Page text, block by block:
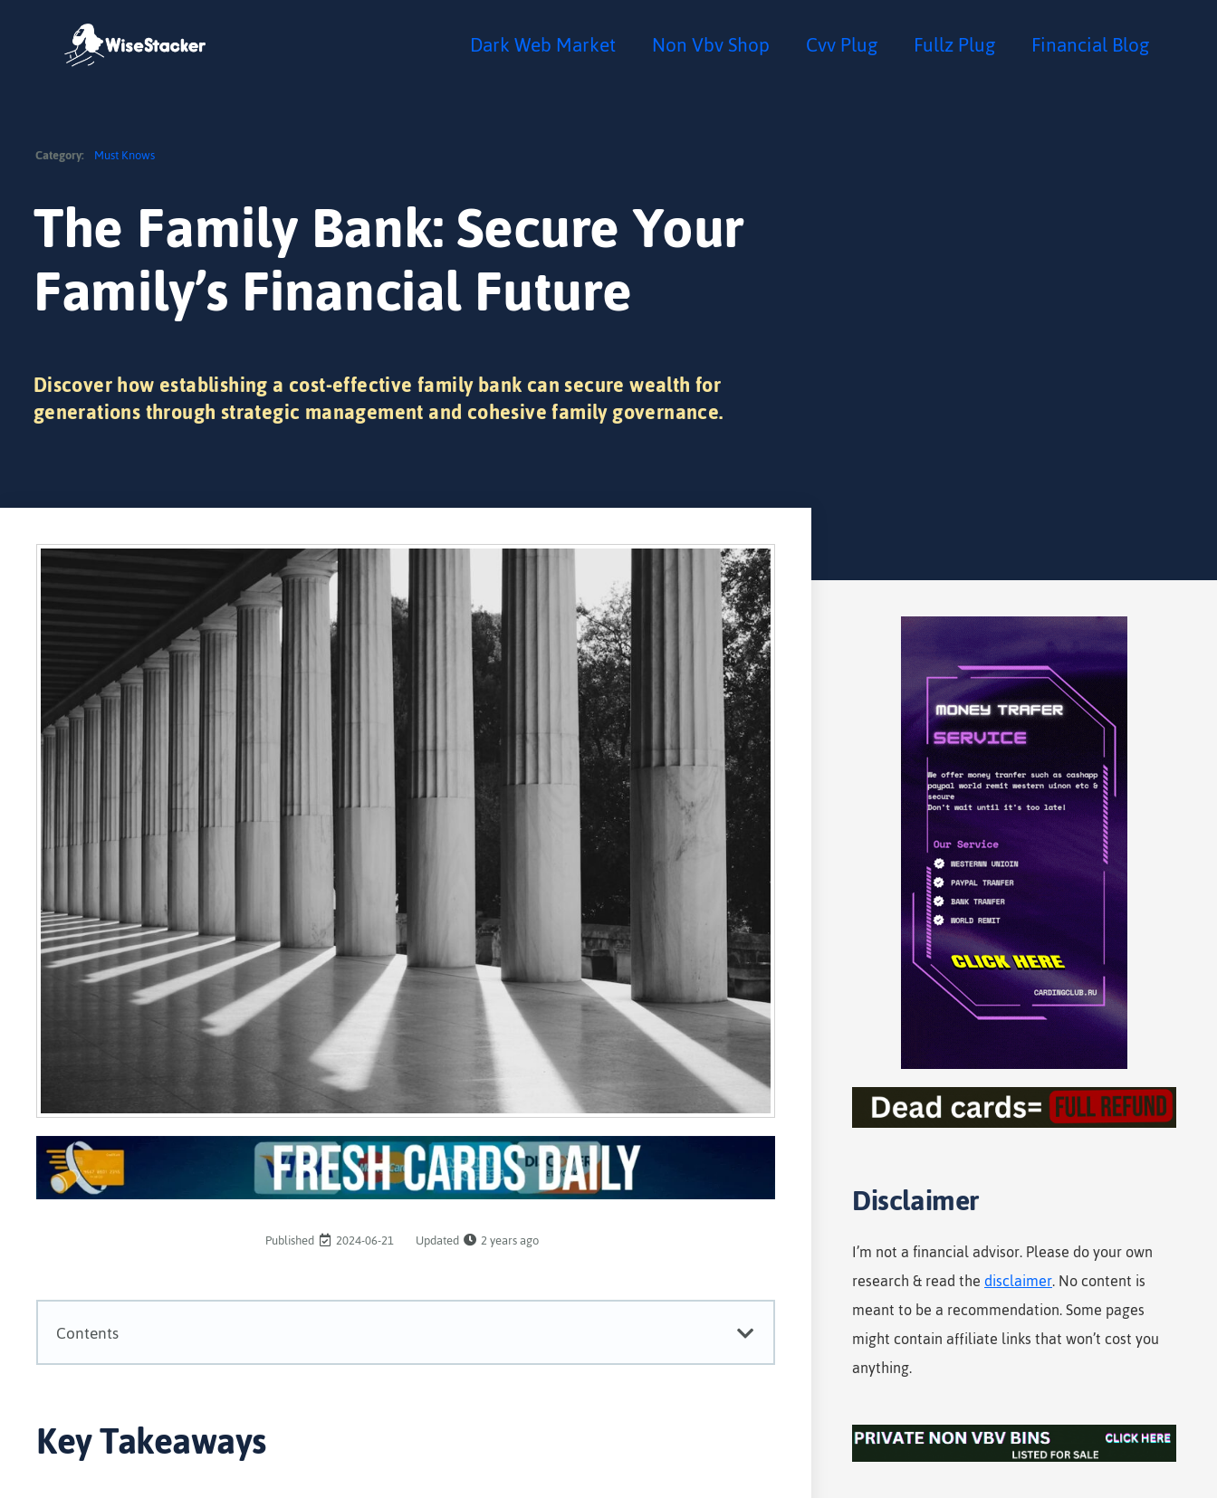
Dark Web Market Non Vbv Shop Cvv Plug Fullz Plug Financial Blog
Category: Must Knows
The Family Bank: Secure Your
Family’s Financial Future
Discover how establishing a cost-effective family bank can secure wealth for
generations through strategic management and cohesive family governance.
Published 2024-06-21 Updated 2 years ago
Contents
Key Takeaways
Disclaimer
I’m not a financial advisor. Please do your own
research & read thedisclaimer. No content is
meant to be a recommendation. Some pages
might contain affiliate links that won’t cost you
anything.